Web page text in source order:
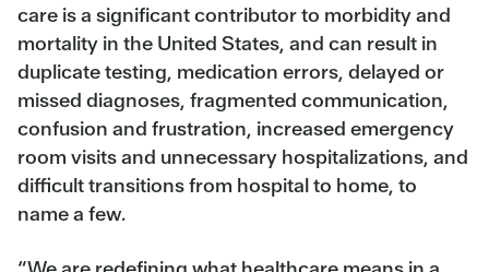
care is a significant contributor to morbidity and
mortality in the United States, and can result in
duplicate testing, medication errors, delayed or
missed diagnoses, fragmented communication,
confusion and frustration, increased emergency
room visits and unnecessary hospitalizations, and
difficult transitions from hospital to home, to
name a few.